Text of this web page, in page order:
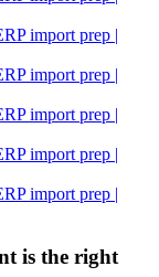
import prep |
import prep |
import prep |
import prep |
import prep |
is the right